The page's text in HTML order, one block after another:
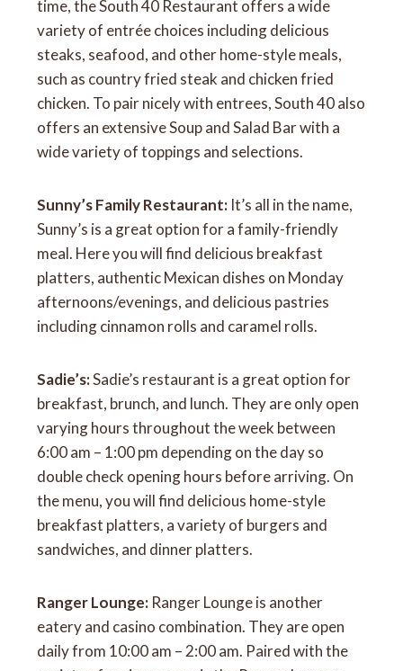
time, the South 40 Restaurant offers a wide
variety of entrée choices including delicious
steaks, seafood, and other home-style meals,
such as country fried steak and chicken fried
chicken. To pair nicely with entrees, South 40 also
offers an extensive Soup and Salad Bar with a
wide variety of toppings and selections.
Sunny’s Family Restaurant: It’s all in the name,
Sunny’s is a great option for a family-friendly
meal. Here you will find delicious breakfast
platters, authentic Mexican dishes on Monday
afternoons/evenings, and delicious pastries
including cinnamon rolls and caramel rolls.
Sadie’s:Sadie’s restaurant is a great option for
breakfast, brunch, and lunch. They are only open
varying hours throughout the week between
6:00 am – 1:00 pm depending on the day so
double check opening hours before arriving. On
the menu, you will find delicious home-style
breakfast platters, a variety of burgers and
sandwiches, and dinner platters.
Ranger Lounge: Ranger Lounge is another
eatery and casino combination. They are open
daily from 10:00 am – 2:00 am. Paired with the